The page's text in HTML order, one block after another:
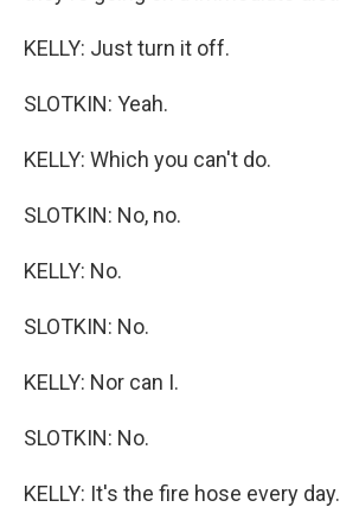
KELLY: Just turn it off.
SLOTKIN: Yeah.
KELLY: Which you can't do.
SLOTKIN: No, no.
KELLY: No.
SLOTKIN: No.
KELLY: Nor can I.
SLOTKIN: No.
KELLY: It's the fire hose every day.